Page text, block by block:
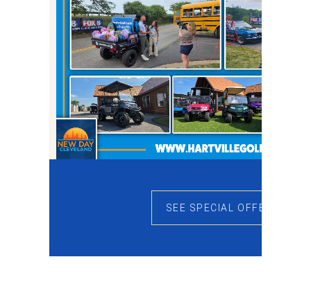
SEE SPECIAL OFFERS